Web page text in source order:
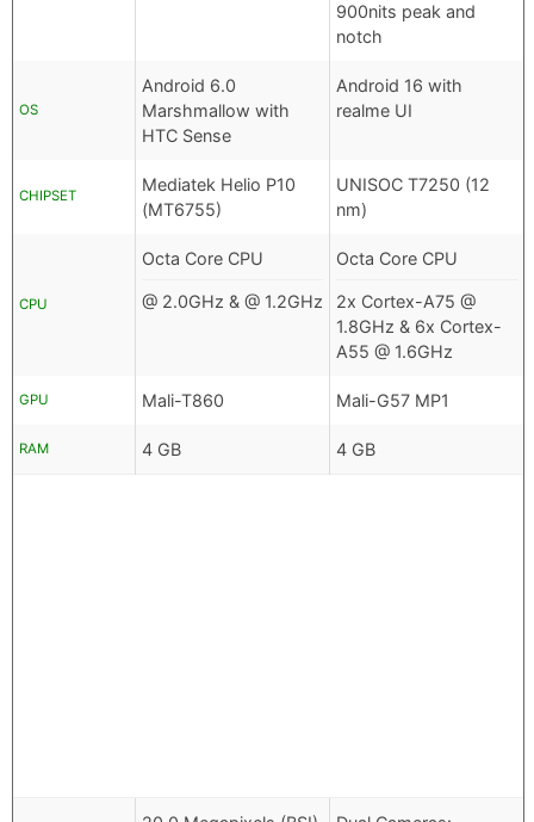
900nits peak and
notch
OS
Android 6.0
Marshmallow with
HTC Sense
Android 16 with
realme UI
CHIPSET
Mediatek Helio P10
(MT6755)
UNISOC T7250 (12
nm)
CPU
Octa Core CPU
@ 2.0GHz & @ 1.2GHz
Octa Core CPU
2x Cortex-A75 @
1.8GHz & 6x Cortex-
A55 @ 1.6GHz
GPU Mali-T860 Mali-G57 MP1
RAM 4 GB 4 GB